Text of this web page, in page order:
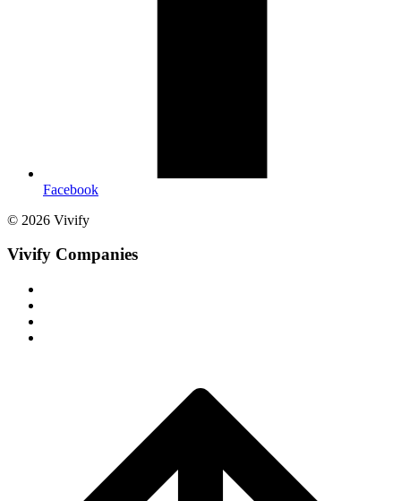
Facebook
© 2026 Vivify
Vivify Companies